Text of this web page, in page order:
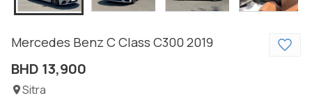
Mercedes Benz C Class C300 2019
BHD 13,900
Sitra